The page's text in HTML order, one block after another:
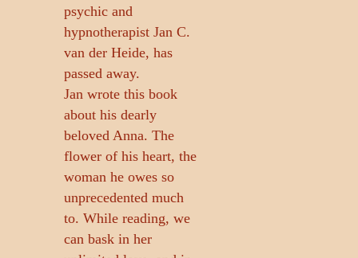
psychic and
hypnotherapist Jan C.
van der Heide, has
passed away.
Jan wrote this book
about his dearly
beloved Anna. The
flower of his heart, the
woman he owes so
unprecedented much
to. While reading, we
can bask in her